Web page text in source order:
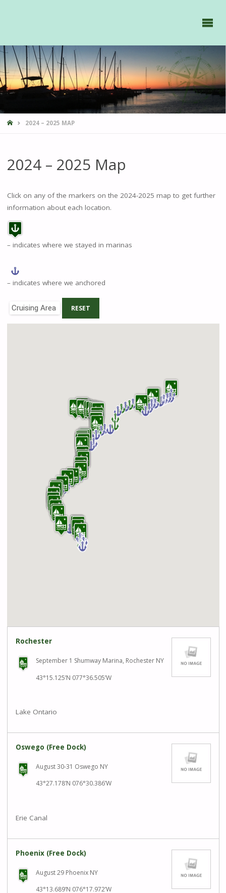
HOME2024 – 2025 MAP
2024 – 2025 Map
Click on any of the markers on the 2024-2025 map to get further
information about each location.
– indicates where we stayed in marinas
– indicates where we anchored
Cruising Area RESET
Rochester
September 1 Shumway Marina, Rochester NY
43°15.125’N 077°36.505’W
Lake Ontario
Oswego (Free Dock)
August 30-31 Oswego NY
43°27.178’N 076°30.386’W
Erie Canal
Phoenix (Free Dock)
August 29 Phoenix NY
43°13.689’N 076°17.972’W